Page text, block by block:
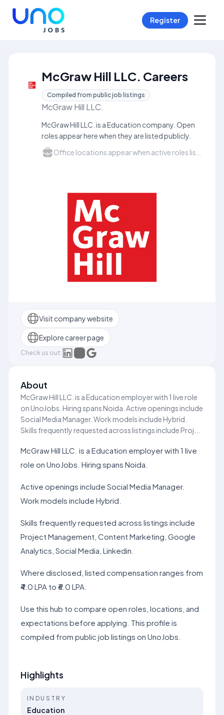
Register
McGraw Hill LLC. Careers
Compiled from public job listings
McGraw Hill LLC.
McGraw Hill LLC. is a Education company. Open
roles appear here when they are listed publicly.
Visit company website
Explore career page
Check us out:
About
McGraw Hill LLC. is a Education employer with 1 live role
on UnoJobs. Hiring spans Noida. Active openings include
Social Media Manager. Work models include Hybrid.
Skills frequently requested across listings include Proj...
McGraw Hill LLC. is a Education employer with 1 live
role on UnoJobs. Hiring spans Noida.
Active openings include Social Media Manager.
Work models include Hybrid.
Skills frequently requested across listings include
Project Management, Content Marketing, Google
Analytics, Social Media, Linkedin.
Where disclosed, listed compensation ranges from
₹4.0 LPA to ₹6.0 LPA.
Use this hub to compare open roles, locations, and
expectations before applying. This profile is
compiled from public job listings on UnoJobs.
Highlights
INDUSTRY
Education